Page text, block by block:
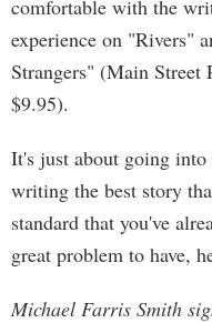
comfortable with the
experience on "Rivers"
Strangers" (Main Street
$9.95).
It's just about going into
writing the best story
standard that you've
great problem to have,
Michael Farris Smith